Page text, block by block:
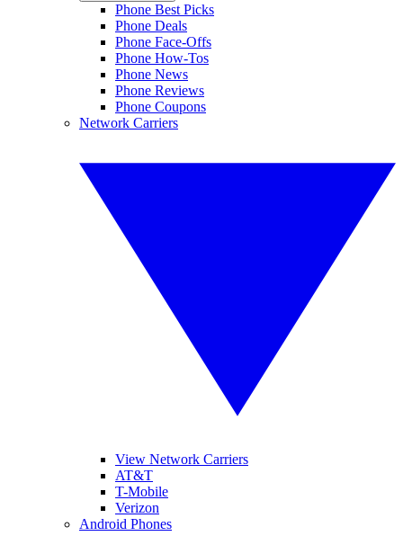
Phone Best Picks
Phone Deals
Phone Face-Offs
Phone How-Tos
Phone News
Phone Reviews
Phone Coupons
Network Carriers
View Network Carriers
AT&T
T-Mobile
Verizon
Android Phones